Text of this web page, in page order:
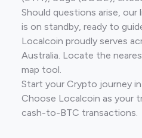
Should questions arise,
is on standby, ready to
Localcoin proudly serves
Australia. Locate the
map tool.
Start your Crypto journey
Choose Localcoin as your
cash-to-BTC transactions.